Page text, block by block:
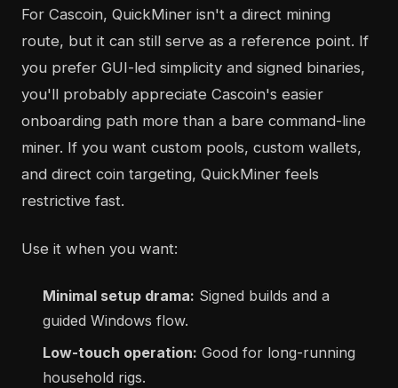
For Cascoin, QuickMiner isn't a direct mining
route, but it can still serve as a reference point. If
you prefer GUI-led simplicity and signed binaries,
you'll probably appreciate Cascoin's easier
onboarding path more than a bare command-line
miner. If you want custom pools, custom wallets,
and direct coin targeting, QuickMiner feels
restrictive fast.
Use it when you want:
Minimal setup drama: Signed builds and a
guided Windows flow.
Low-touch operation: Good for long-running
household rigs.